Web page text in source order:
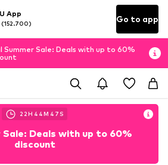
App
(152.700) Go to app
Summer Sale: Deals with up to 60%
22H 44M 46 S
Sale: Deals with up to 60%
discount